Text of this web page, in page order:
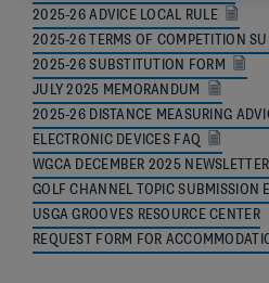
2025-26 ADVICE LOCAL RULE
2025-26 TERMS OF COMPETITION
2025-26 SUBSTITUTION FORM
JULY 2025 MEMORANDUM
2025-26 DISTANCE MEASURING
ELECTRONIC DEVICES FAQ
WGCA DECEMBER 2025 NEWSLETTER
GOLF CHANNEL TOPIC SUBMISSION
USGA GROOVES RESOURCE CENTER
REQUEST FORM FOR ACCOMMODATIONS FOR